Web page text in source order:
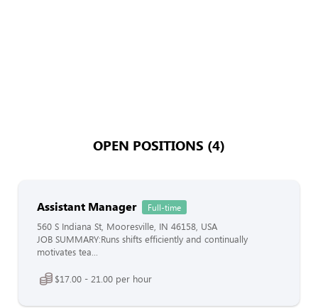
OPEN POSITIONS (4)
Assistant Manager Full-time
560 S Indiana St, Mooresville, IN 46158, USA
JOB SUMMARY:Runs shifts efficiently and continually
motivates tea...
$17.00 - 21.00 per hour